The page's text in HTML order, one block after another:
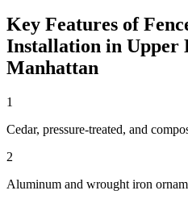
Key Features of
Installation in Upper
Manhattan
1
Cedar, pressure-treated, and
2
Aluminum and wrought iron